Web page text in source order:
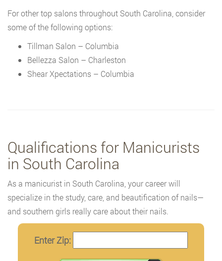
For other top salons throughout South Carolina, consider
some of the following options:
Tillman Salon – Columbia
Bellezza Salon – Charleston
Shear Xpectations – Columbia
Qualifications for Manicurists
in South Carolina
As a manicurist in South Carolina, your career will
specialize in the study, care, and beautification of nails—
and southern girls really care about their nails.
Enter Zip: